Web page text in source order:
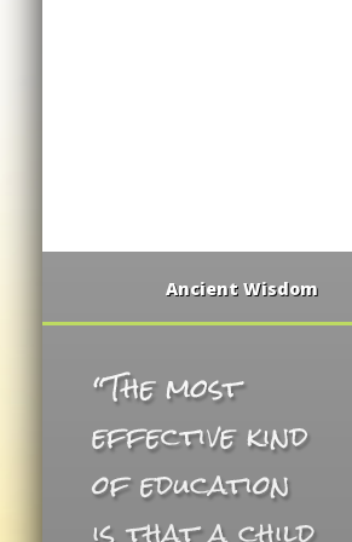
Ancient Wisdom